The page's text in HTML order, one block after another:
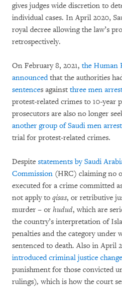
gives judges wide discretion to
individual cases. In April 2020,
royal decree allowing the law’s
retrospectively.
On February 8, 2021, the Human
announcedthat the authorities
sentences against three men
protest-related crimes to 10-year
prosecutors are also no longer
another group of Saudi men
trial for protest-related crimes.
Despite statements by Saudi
Commission (HRC) claiming no
executed for a crime committed
not apply to qisas, or retributive
murder – or hudud, which are
the country’s interpretation of
penalties and the category under
sentenced to death. Also in April
introduced criminal justice
punishment for those convicted
rulings), which is how the court